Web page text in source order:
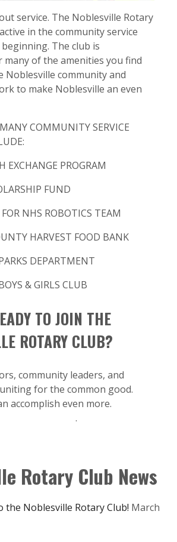
service. The Noblesville Rotary
in the community service
The club is
of the amenities you find
community and
to make Noblesville an even
COMMUNITY SERVICE
EXCHANGE PROGRAM
FUND
NHS ROBOTICS TEAM
HARVEST FOOD BANK
DEPARTMENT
& GIRLS CLUB
TO JOIN THE
ROTARY CLUB?
community leaders, and
for the common good.
accomplish even more.
a Rotarian here.
Rotary Club News
the Noblesville Rotary Club! March